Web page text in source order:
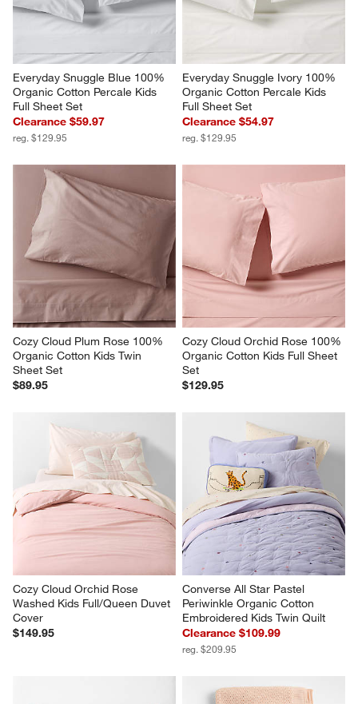
Everyday Snuggle Blue 100%
Organic Cotton Percale Kids
Full Sheet Set
Clearance $59.97
reg. $129.95
Everyday Snuggle Ivory 100%
Organic Cotton Percale Kids
Full Sheet Set
Clearance $54.97
reg. $129.95
Cozy Cloud Plum Rose 100%
Organic Cotton Kids Twin
Sheet Set
$89.95
Cozy Cloud Orchid Rose 100%
Organic Cotton Kids Full Sheet
Set
$129.95
Cozy Cloud Orchid Rose
Washed Kids Full/Queen Duvet
Cover
$149.95
Converse All Star Pastel
Periwinkle Organic Cotton
Embroidered Kids Twin Quilt
Clearance $109.99
reg. $209.95